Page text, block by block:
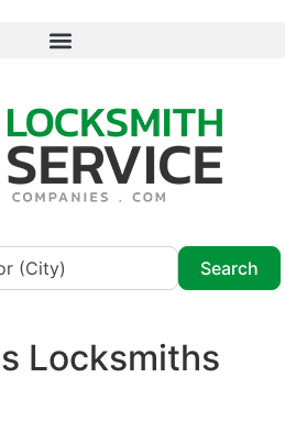
Search
Locksmiths